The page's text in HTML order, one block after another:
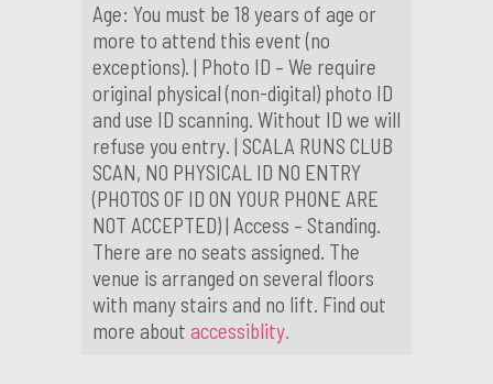
Age: You must be 18 years of age or
more to attend this event (no
exceptions). | Photo ID – We require
original physical (non-digital) photo ID
and use ID scanning. Without ID we will
refuse you entry. | SCALA RUNS CLUB
SCAN, NO PHYSICAL ID NO ENTRY
(PHOTOS OF ID ON YOUR PHONE ARE
NOT ACCEPTED) | Access – Standing.
There are no seats assigned. The
venue is arranged on several floors
with many stairs and no lift. Find out
more about accessiblity.